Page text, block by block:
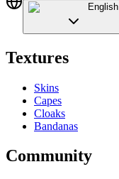
English
Textures
Skins
Capes
Cloaks
Bandanas
Community